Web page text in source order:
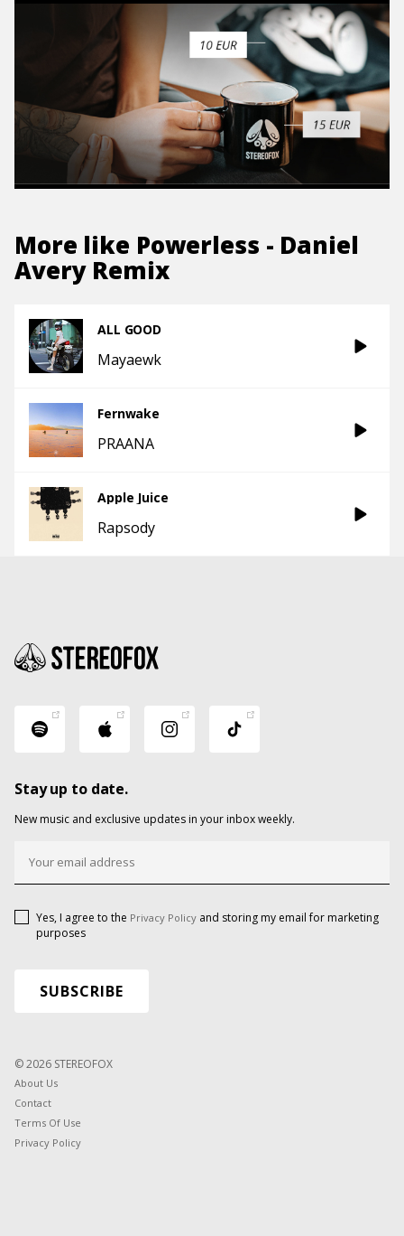
More like Powerless - Daniel
Avery Remix
ALL GOOD
Mayaewk
Fernwake
PRAANA
Apple Juice
Rapsody
Stay up to date.
New music and exclusive updates in your inbox weekly.
Yes, I agree to the Privacy Policy and storing my email for marketing
purposes
© 2026 STEREOFOX
About Us
Contact
Terms Of Use
Privacy Policy